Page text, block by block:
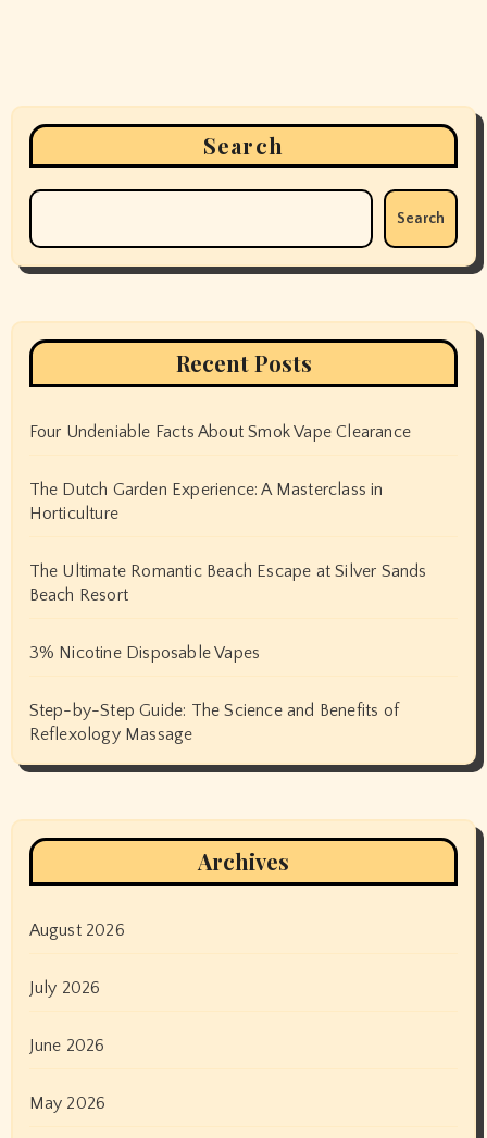
Search
Search
Recent Posts
Four Undeniable Facts About Smok Vape Clearance
The Dutch Garden Experience: A Masterclass in
Horticulture
The Ultimate Romantic Beach Escape at Silver Sands
Beach Resort
3% Nicotine Disposable Vapes
Step-by-Step Guide: The Science and Benefits of
Reflexology Massage
Archives
August 2026
July 2026
June 2026
May 2026